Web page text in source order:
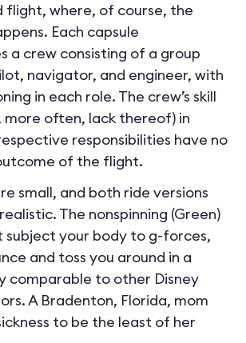
flight, where, of course, the
Each capsule
a crew consisting of a group
navigator, and engineer, with
in each role. The crew’s skill
more often, lack thereof) in
responsibilities have no
of the flight.
small, and both ride versions
The nonspinning (Green)
subject your body to g-forces,
and toss you around in a
comparable to other Disney
A Bradenton, Florida, mom
to be the least of her